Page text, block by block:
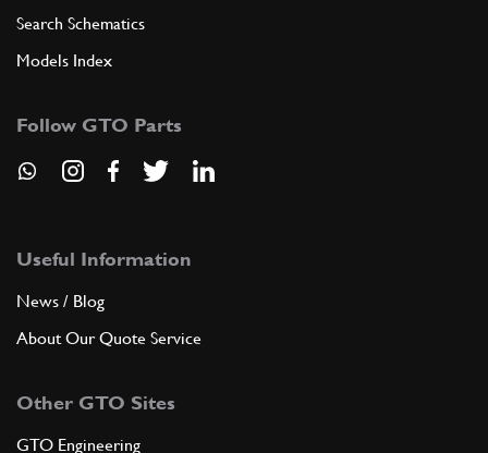
Search Schematics
Models Index
Follow GTO Parts
Useful Information
News / Blog
About Our Quote Service
Other GTO Sites
GTO Engineering